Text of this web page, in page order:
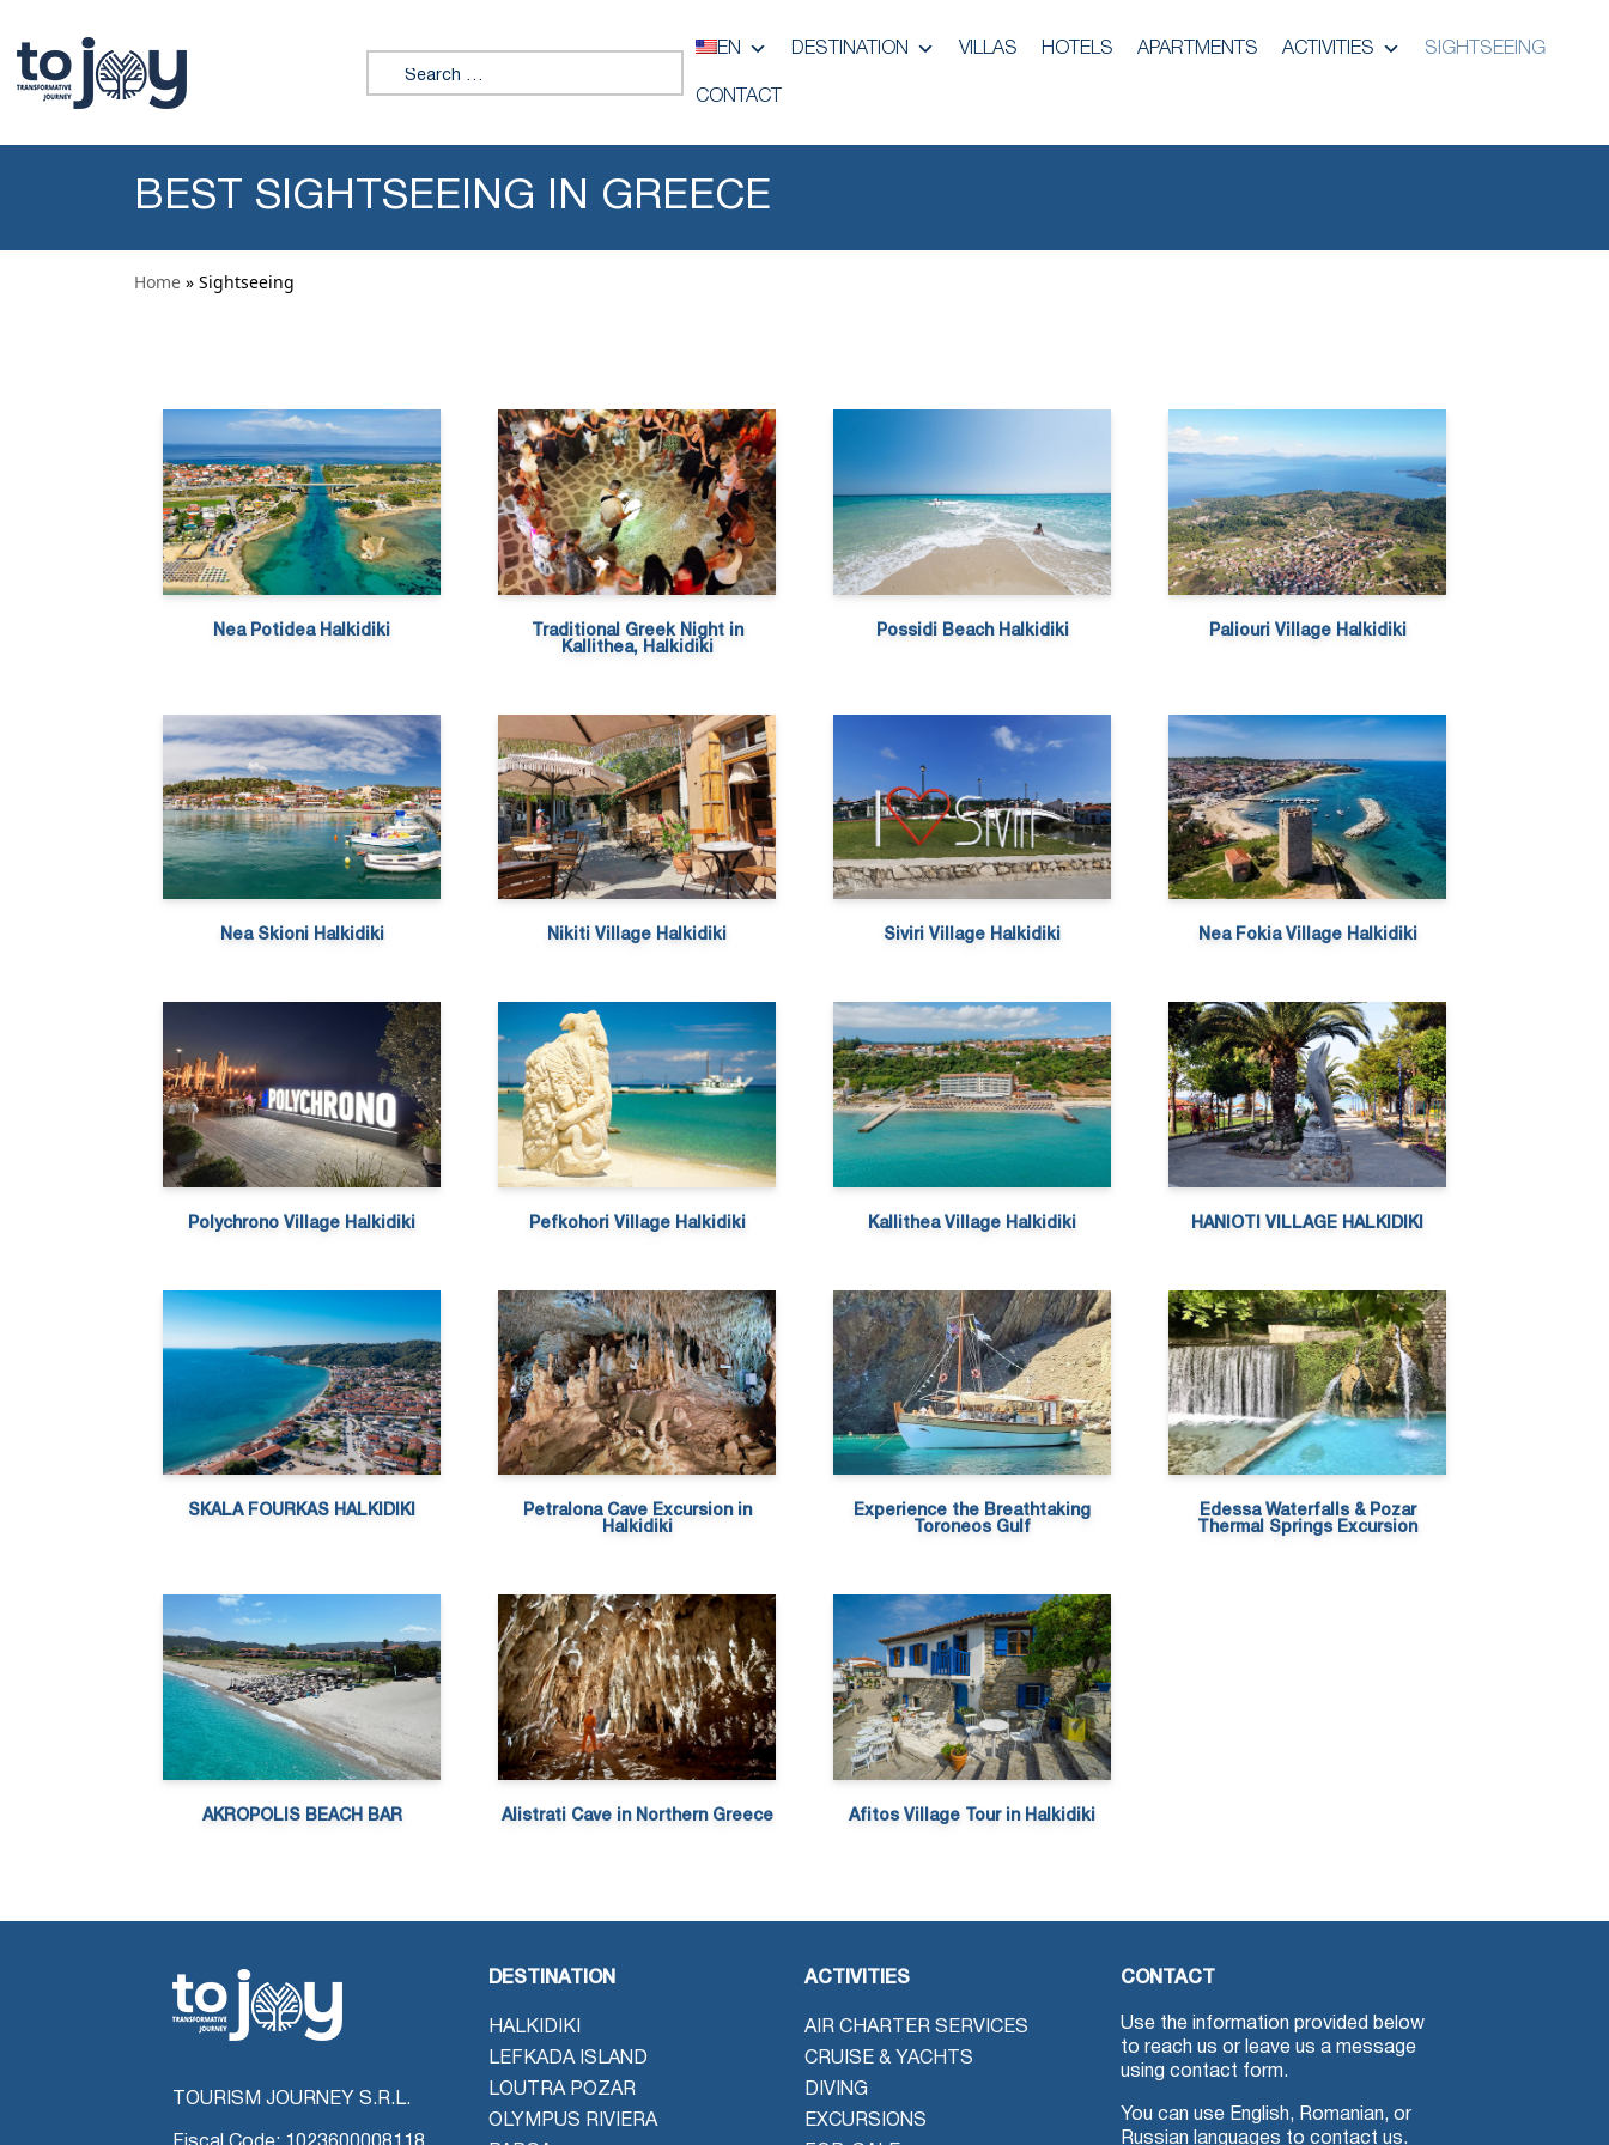
Search for:
EN DESTINATION VILLAS HOTELS APARTMENTS ACTIVITIES SIGHTSEEING
CONTACT
BEST SIGHTSEEING IN GREECE
Home » Sightseeing
Nea Potidea Halkidiki
Traditional Greek Night in
Kallithea, Halkidiki
Possidi Beach Halkidiki Paliouri Village Halkidiki
Nea Skioni Halkidiki Nikiti Village Halkidiki Siviri Village Halkidiki Nea Fokia Village Halkidiki
Polychrono Village Halkidiki Pefkohori Village Halkidiki Kallithea Village Halkidiki HANIOTI VILLAGE HALKIDIKI
SKALA FOURKAS HALKIDIKI
Petralona Cave Excursion in
Halkidiki
Experience the Breathtaking
Toroneos Gulf
Edessa Waterfalls & Pozar
Thermal Springs Excursion
AKROPOLIS BEACH BAR Alistrati Cave in Northern Greece Afitos Village Tour in Halkidiki
TOURISM JOURNEY S.R.L.
DESTINATION
HALKIDIKI
LEFKADA ISLAND
LOUTRA POZAR
OLYMPUS RIVIERA
ACTIVITIES
AIR CHARTER SERVICES
CRUISE & YACHTS
DIVING
EXCURSIONS
CONTACT
Use the information provided below
to reach us or leave us a message
using contact form.
You can use English, Romanian, or
Russian languages to contact us.